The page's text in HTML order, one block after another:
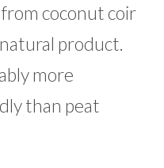
coconut coir
product.
more
than peat